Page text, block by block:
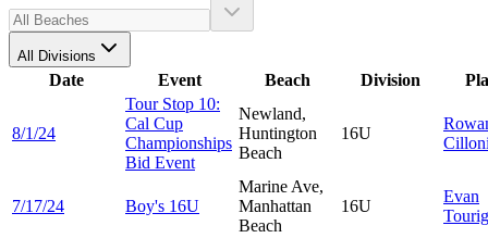
All Divisions
Date Event Beach Division
8/1/24
Tour Stop 10:
Cal Cup
Championships
Bid Event
Newland,
Huntington
Beach
16U
7/17/24 Boy's 16U
Marine Ave,
Manhattan
Beach
16U
Evan